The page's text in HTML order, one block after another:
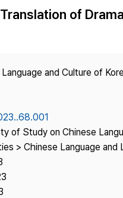
Staff
of
and Culture of
of Study on Chinese
> Chinese Language and